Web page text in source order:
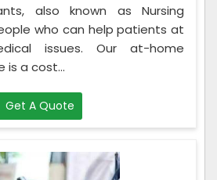
also known as Nursing
who can help patients at
issues. Our at-home
is a cost...
Get A Quote